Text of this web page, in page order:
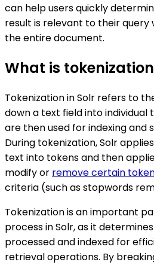
can help users quickly
result is relevant to their
the entire document.
What is
Tokenization in Solr refers to
down a text field into individual
are then used for indexing and
During tokenization, Solr
text into tokens and then
modify or remove certain
criteria (such as stopwords
Tokenization is an important
process in Solr, as it
processed and indexed for
retrieval operations. By